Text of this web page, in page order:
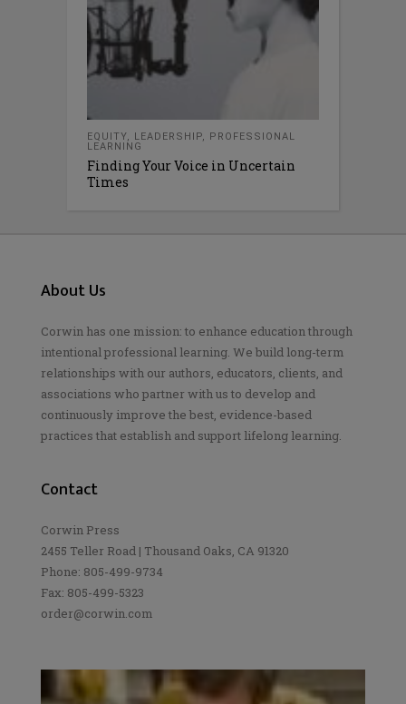
EQUITY, LEADERSHIP, PROFESSIONAL
LEARNING
Finding Your Voice in Uncertain
Times
About Us
Corwin has one mission: to enhance education through
intentional professional learning. We build long-term
relationships with our authors, educators, clients, and
associations who partner with us to develop and
continuously improve the best, evidence-based
practices that establish and support lifelong learning.
Contact
Corwin Press
2455 Teller Road | Thousand Oaks, CA 91320
Phone: 805-499-9734
Fax: 805-499-5323
order@corwin.com